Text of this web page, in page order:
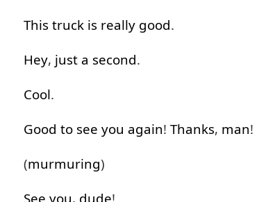
This truck is really good.
Hey, just a second.
Cool.
Good to see you again! Thanks, man!
(murmuring)
See you, dude!